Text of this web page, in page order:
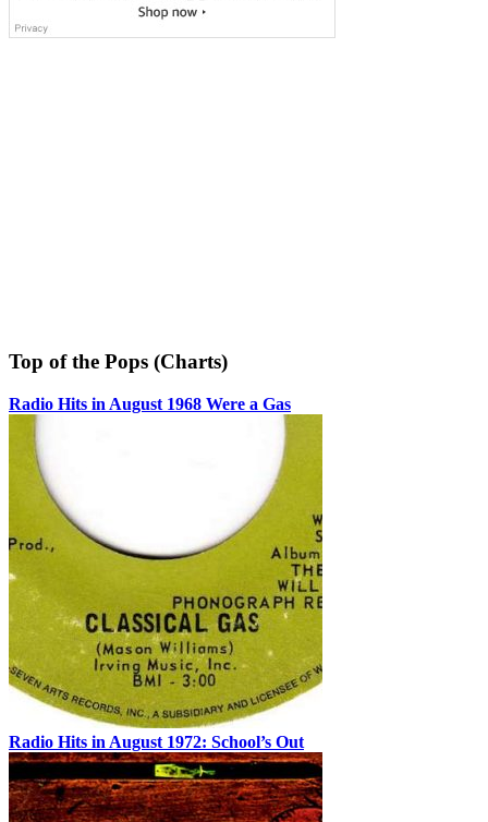
Top of the Pops (Charts)
Radio Hits in August 1968 Were a Gas
Radio Hits in August 1972: School’s Out